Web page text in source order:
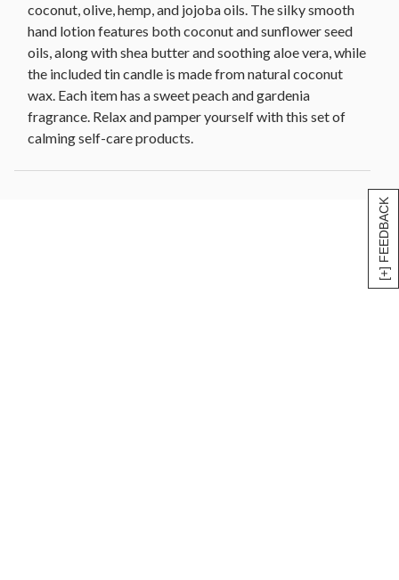
[+] FEEDBACK
coconut, olive, hemp, and jojoba oils. The silky smooth
hand lotion features both coconut and sunflower seed
oils, along with shea butter and soothing aloe vera, while
the included tin candle is made from natural coconut
wax. Each item has a sweet peach and gardenia
fragrance. Relax and pamper yourself with this set of
calming self-care products.